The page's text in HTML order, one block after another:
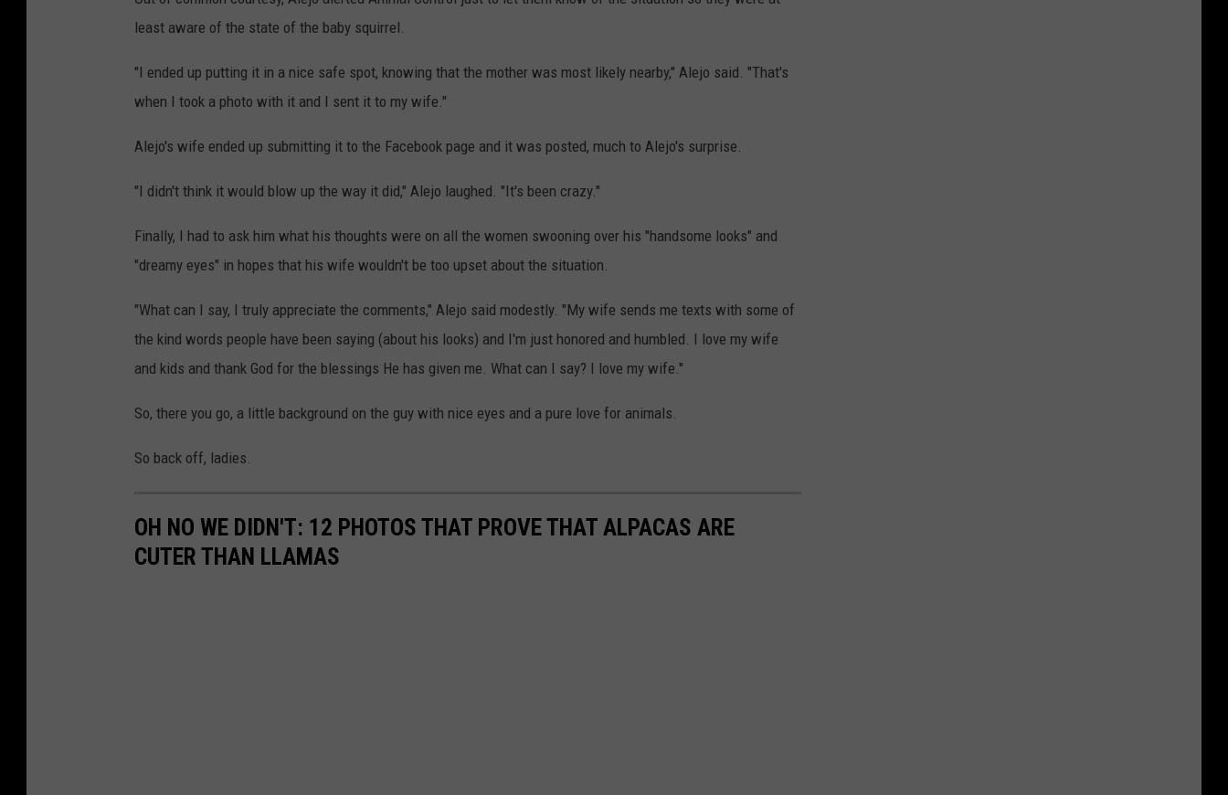
least aware of the state of the baby squirrel.
"I ended up putting it in a nice safe spot, knowing that the mother was most likely nearby," Alejo said. "That's
when I took a photo with it and I sent it to my wife."
Alejo's wife ended up submitting it to the Facebook page and it was posted, much to Alejo's surprise.
"I didn't think it would blow up the way it did," Alejo laughed. "It's been crazy."
Finally, I had to ask him what his thoughts were on all the women swooning over his "handsome looks" and
"dreamy eyes" in hopes that his wife wouldn't be too upset about the situation.
"What can I say, I truly appreciate the comments," Alejo said modestly. "My wife sends me texts with some of
the kind words people have been saying (about his looks) and I'm just honored and humbled. I love my wife
and kids and thank God for the blessings He has given me. What can I say? I love my wife."
So, there you go, a little background on the guy with nice eyes and a pure love for animals.
So back off, ladies.
OH NO WE DIDN'T: 12 PHOTOS THAT PROVE THAT ALPACAS ARE
CUTER THAN LLAMAS